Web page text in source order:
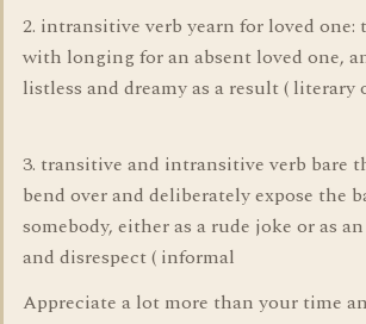
2. intransitive verb yearn for loved one:
with longing for an absent loved one,
listless and dreamy as a result ( literary
3. transitive and intransitive verb bare
bend over and deliberately expose the
somebody, either as a rude joke or as
and disrespect ( informal
Appreciate a lot more than your time